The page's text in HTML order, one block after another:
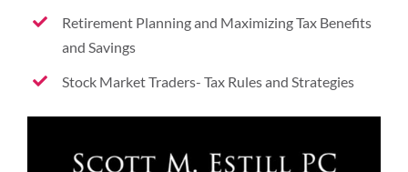
Retirement Planning and Maximizing Tax Benefits
and Savings
Stock Market Traders- Tax Rules and Strategies